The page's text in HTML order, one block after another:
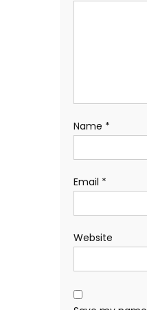
Name *
Email *
Website